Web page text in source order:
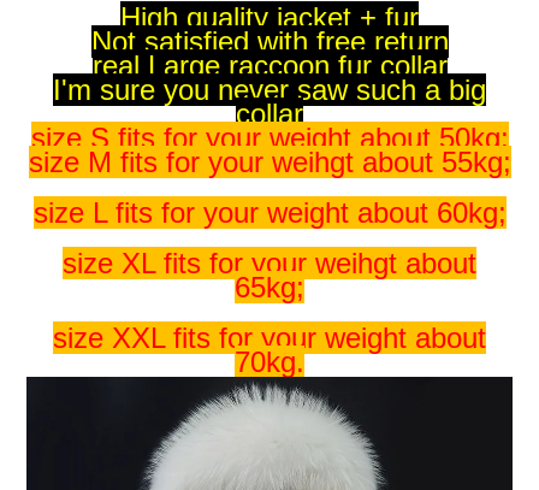
High quality jacket + fur
Not satisfied with free return
real Large raccoon fur collar
I'm sure you never saw such a big
collar
size S fits for your weight about 50kg;
size M fits for your weihgt about 55kg;
size L fits for your weight about 60kg;
size XL fits for your weihgt about
65kg;
size XXL fits for your weight about
70kg.